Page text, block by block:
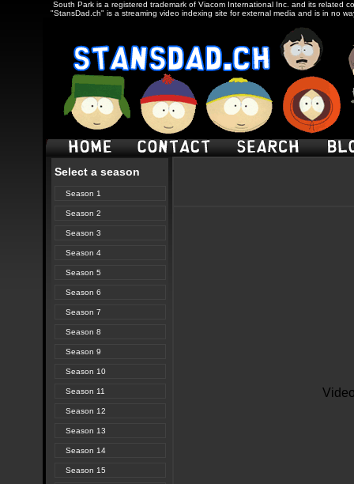
South Park is a registered trademark of Viacom International Inc. and its related
"StansDad.ch" is a streaming video indexing site for external media and is in no
Select a season
Season 1
Season 2
Season 3
Season 4
Season 5
Season 6
Season 7
Season 8
Season 9
Season 10
Season 11
Season 12
Season 13
Season 14
Season 15